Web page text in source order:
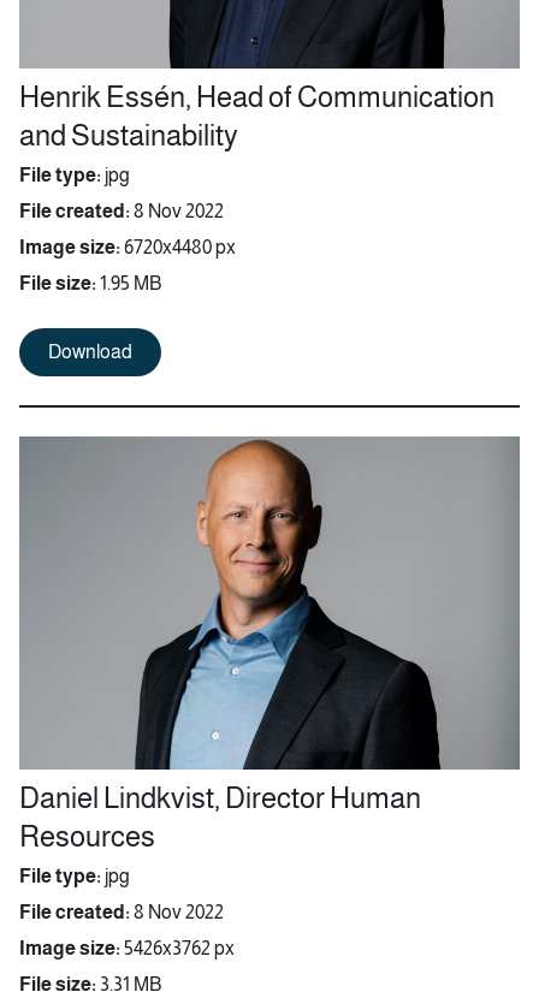
Henrik Essén, Head of Communication
and Sustainability
File type: jpg
File created: 8 Nov 2022
Image size: 6720x4480 px
File size: 1.95 MB
Download
Daniel Lindkvist, Director Human
Resources
File type: jpg
File created: 8 Nov 2022
Image size: 5426x3762 px
File size: 3.31 MB